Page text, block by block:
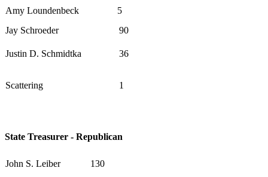
Amy Loundenbeck
5
Jay Schroeder
90
Justin D. Schmidtka 36
Scattering 1
State Treasurer - Republican
John S. Leiber
130